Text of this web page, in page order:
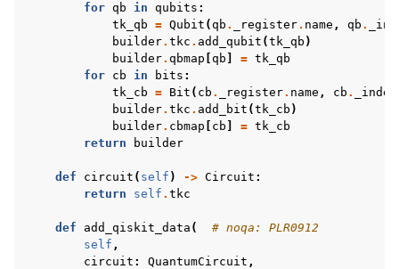
for qb in qubits :
tk_qb = Qubit (qb . _register. name , qb .
builder. tkc . add_qubit (tk_qb )
builder. qbmap qb = tk_qb
for cb in bits :
tk_cb = Bit ( cb . _register. name , cb . _index
builder. tkc . add_bit (tk_cb )
builder. cbmap cb = tk_cb
return
builder
def circuit ( self ) -> Circuit :
return
self . tkc
def add_qiskit_data (
# noqa: PLR0912
self ,
circuit : QuantumCircuit ,